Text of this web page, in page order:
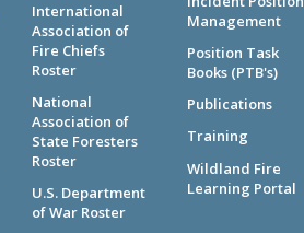
International
Association of
Fire Chiefs
Roster
National
Association of
State Foresters
Roster
U.S. Department
of War Roster
Management
Position Task
Books (PTB's)
Publications
Training
Wildland Fire
Learning Portal